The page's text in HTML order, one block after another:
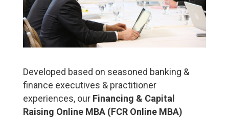
Developed based on seasoned banking &
finance executives & practitioner
experiences, our Financing & Capital
Raising Online MBA (FCR Online MBA)